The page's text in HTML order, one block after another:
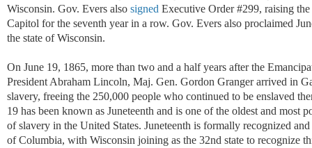
Wisconsin. Gov. Evers also signed Executive Order #299, raising
Capitol for the seventh year in a row. Gov. Evers also proclaimed
the state of Wisconsin.
On June 19, 1865, more than two and a half years after the
President Abraham Lincoln, Maj. Gen. Gordon Granger arrived in
slavery, freeing the 250,000 people who continued to be enslaved
19 has been known as Juneteenth and is one of the oldest and most
of slavery in the United States. Juneteenth is formally recognized
of Columbia, with Wisconsin joining as the 32nd state to recognize